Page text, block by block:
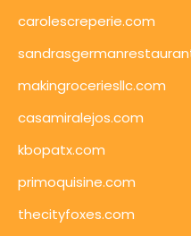
carolescreperie.com
makingroceriesllc.com
casamiralejos.com
kbopatx.com
primoquisine.com
thecityfoxes.com